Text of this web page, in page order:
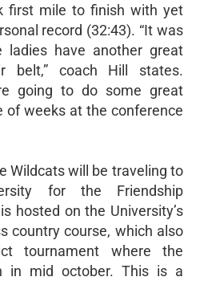
first mile to finish with yet
record (32:43). “It was
have another great
belt,” coach Hill states.
going to do some great
of weeks at the conference
Wildcats will be traveling to
for the Friendship
hosted on the University’s
country course, which also
tournament where the
in mid october. This is a